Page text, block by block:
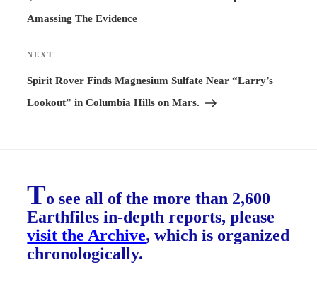
Amassing The Evidence
Next
Post
NEXT
Spirit Rover Finds Magnesium Sulfate Near “Larry’s
Lookout” in Columbia Hills on Mars.
To see all of the more than 2,600
Earthfiles in-depth reports, please
visit the Archive, which is organized
chronologically.